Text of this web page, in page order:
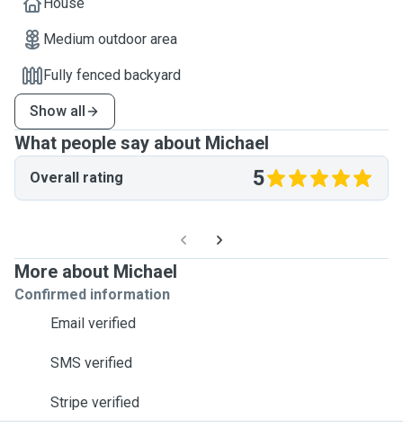
Medium outdoor area
Fully fenced backyard
Show all
What people say about Michael
Overall rating 5
More about Michael
Confirmed information
Email verified
SMS verified
Stripe verified